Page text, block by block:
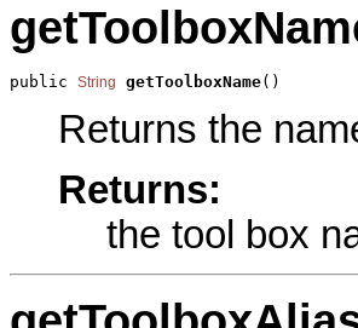
public String getToolboxName()
Returns the
Returns:
the tool box